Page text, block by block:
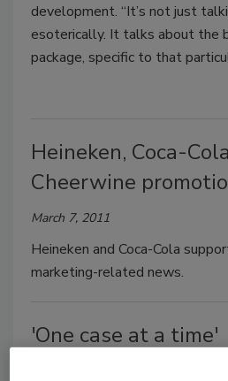
development. “It’s not just
esoterically. It talks about the
package, specific to that
Heineken, Coca-
Cheerwine
March 7, 2011
Heineken and Coca-Cola
marketing-related news.
'One case at a time'